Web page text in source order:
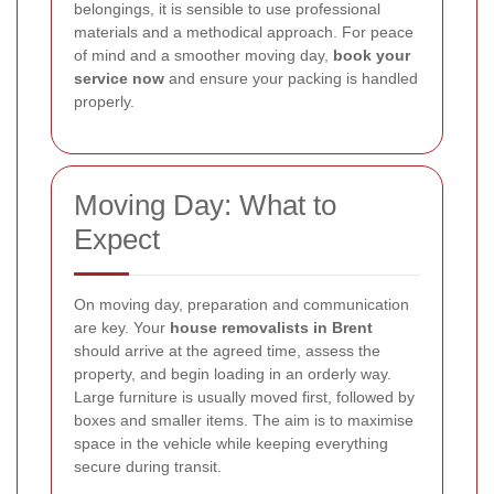
belongings, it is sensible to use professional
materials and a methodical approach. For peace
of mind and a smoother moving day, book your
service now and ensure your packing is handled
properly.
Moving Day: What to
Expect
On moving day, preparation and communication
are key. Your house removalists in Brent
should arrive at the agreed time, assess the
property, and begin loading in an orderly way.
Large furniture is usually moved first, followed by
boxes and smaller items. The aim is to maximise
space in the vehicle while keeping everything
secure during transit.